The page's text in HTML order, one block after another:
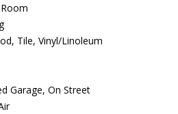
Tile, Vinyl/Linoleum
Garage, On Street